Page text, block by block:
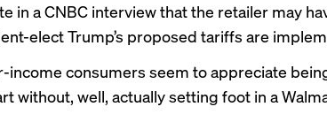
in aCNBC interviewthat the retailer may
elect Trump’s proposed tariffs are
income consumers seem to appreciate
without, well, actually setting foot in a